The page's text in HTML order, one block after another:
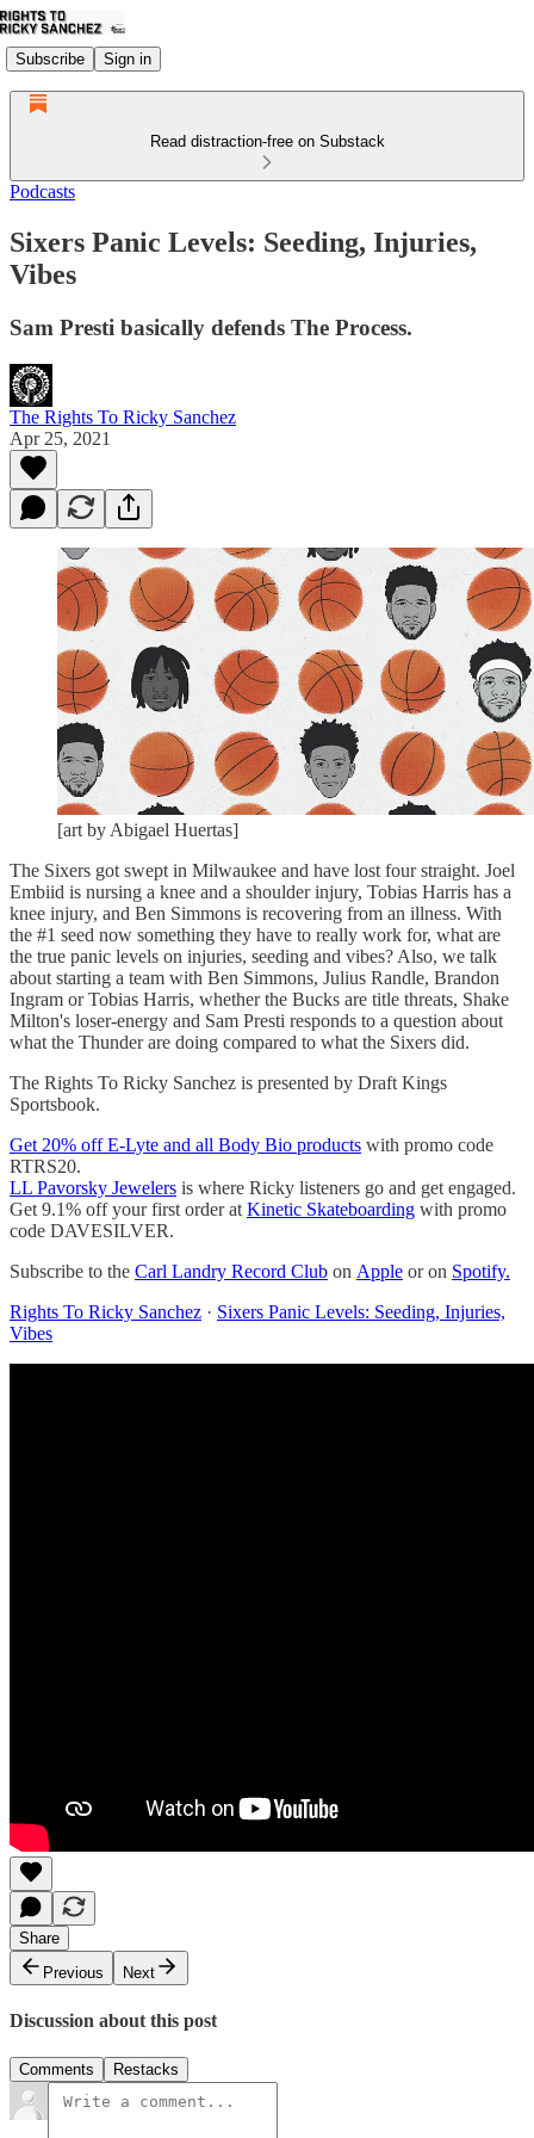
Subscribe Sign in
Read distraction-free on Substack
Podcasts
Sixers Panic Levels: Seeding, Injuries,
Vibes
Sam Presti basically defends The Process.
The Rights To Ricky Sanchez
Apr 25, 2021
[art by Abigael Huertas]
The Sixers got swept in Milwaukee and have lost four straight. Joel
Embiid is nursing a knee and a shoulder injury, Tobias Harris has a
knee injury, and Ben Simmons is recovering from an illness. With
the #1 seed now something they have to really work for, what are
the true panic levels on injuries, seeding and vibes? Also, we talk
about starting a team with Ben Simmons, Julius Randle, Brandon
Ingram or Tobias Harris, whether the Bucks are title threats, Shake
Milton's loser-energy and Sam Presti responds to a question about
what the Thunder are doing compared to what the Sixers did.
The Rights To Ricky Sanchez is presented by Draft Kings
Sportsbook.
Get 20% off E-Lyte and all Body Bio products with promo code
RTRS20.
LL Pavorsky Jewelers is where Ricky listeners go and get engaged.
Get 9.1% off your first order at Kinetic Skateboarding with promo
code DAVESILVER.
Subscribe to the Carl Landry Record Club on Apple or on Spotify.
Rights To Ricky Sanchez · Sixers Panic Levels: Seeding, Injuries,
Vibes
Share
Previous
Next
Discussion about this post
Comments Restacks